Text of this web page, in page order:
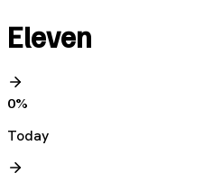
Eleven
0%
Today